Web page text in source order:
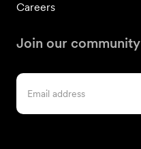
Careers
Join our community